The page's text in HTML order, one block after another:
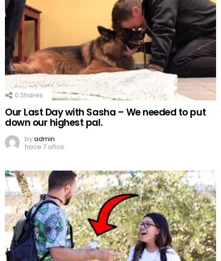
0 Shares
Our Last Day with Sasha – We needed to put
down our highest pal.
byadmin
hace 7 años